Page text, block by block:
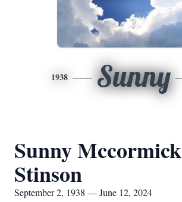
1938 Sunny
Sunny Mccormick
Stinson
September 2, 1938 — June 12, 2024